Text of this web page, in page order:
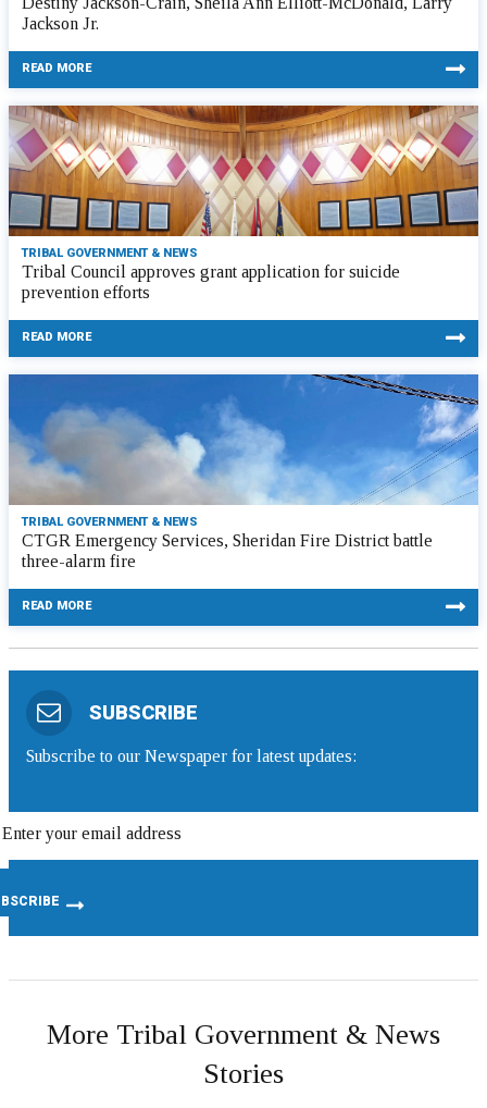
Jackson Jr.
READ MORE
TRIBAL GOVERNMENT & NEWS
Tribal Council approves grant application for suicide
prevention efforts
READ MORE
TRIBAL GOVERNMENT & NEWS
CTGR Emergency Services, Sheridan Fire District battle
three-alarm fire
READ MORE
SUBSCRIBE
Subscribe to our Newspaper for latest updates:
More Tribal Government & News
Stories